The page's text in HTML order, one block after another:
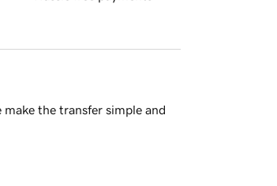
the transfer simple and